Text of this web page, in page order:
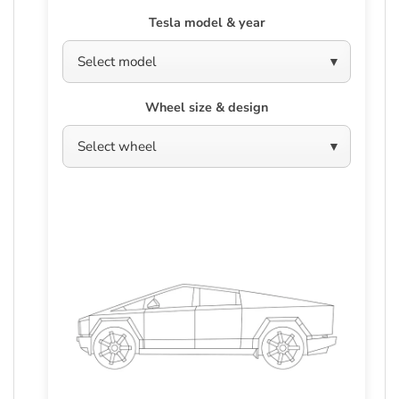
Tesla model & year
Wheel size & design